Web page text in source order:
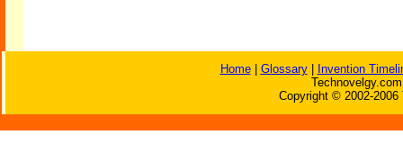
Home| Glossary|
Invention
Copyright © 2002-